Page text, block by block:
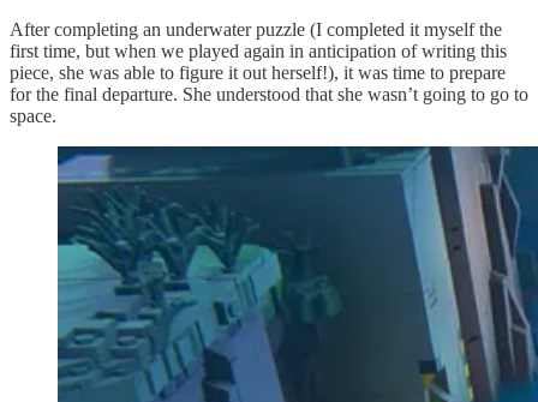
After completing an underwater puzzle (I completed it myself the
first time, but when we played again in anticipation of writing this
piece, she was able to figure it out herself!), it was time to prepare
for the final departure. She understood that she wasn’t going to go to
space.